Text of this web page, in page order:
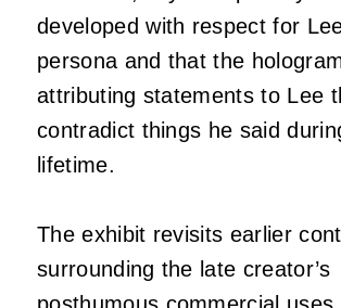
developed with respect for
persona and that the
attributing statements to Lee
contradict things he said
lifetime.
The exhibit revisits earlier
surrounding the late creator’s
posthumous commercial